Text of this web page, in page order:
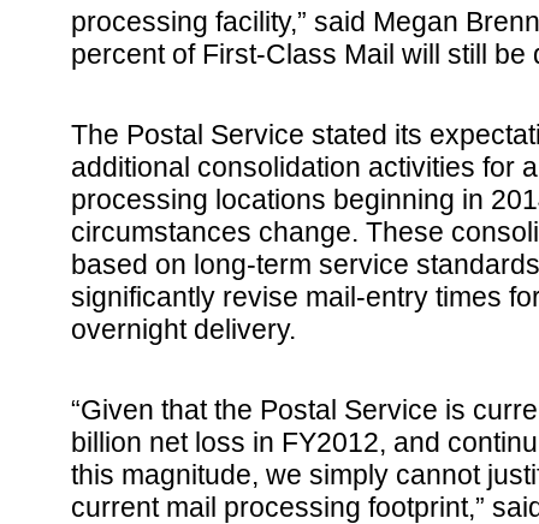
processing facility,” said Megan
percent of First-Class Mail will still be
The Postal Service stated its
additional consolidation activities for
processing locations beginning in
circumstances change. These
based on long-term service
significantly revise mail-entry times
overnight delivery.
“Given that the Postal Service is
billion net loss in FY2012, and
this magnitude, we simply cannot
current mail processing footprint,”